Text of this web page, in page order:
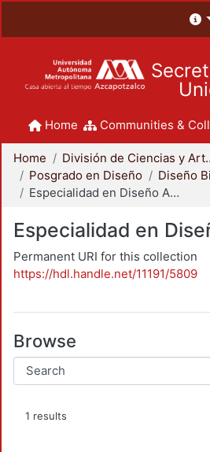
Home Communities &
Home
División de
Posgrado en Diseño
Diseño
Especialidad en Diseño Ambiental
Especialidad en
Permanent URI for this collection
https://hdl.handle.net/11191/5809
Browse
1 results